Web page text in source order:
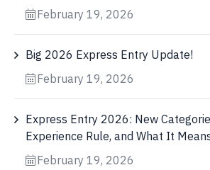
February 19, 2026
Big 2026 Express Entry Update!
February 19, 2026
Express Entry 2026: New
Experience Rule, and What It
February 19, 2026